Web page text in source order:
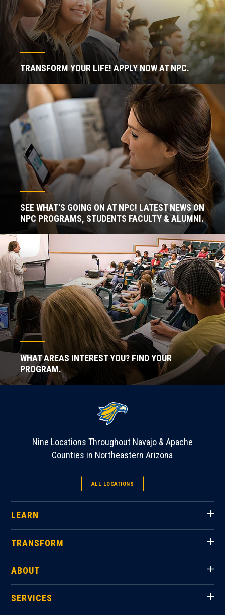
TRANSFORM YOUR LIFE! APPLY NOW AT NPC.
SEE WHAT'S GOING ON AT NPC! LATEST NEWS ON
NPC PROGRAMS, STUDENTS FACULTY & ALUMNI.
WHAT AREAS INTEREST YOU? FIND YOUR
PROGRAM.
Nine Locations Throughout Navajo & Apache
Counties in Northeastern Arizona
ALL LOCATIONS
LEARN
TRANSFORM
ABOUT
SERVICES